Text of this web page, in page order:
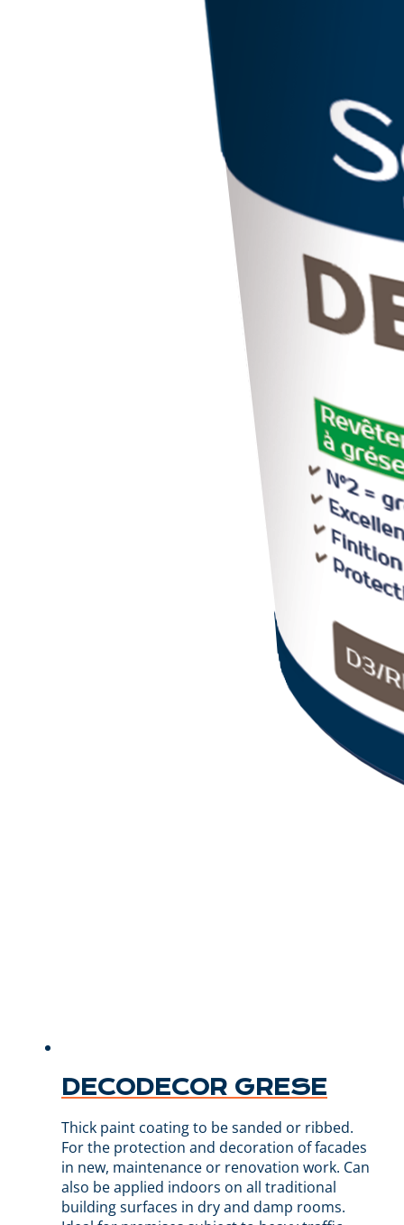
DECODECOR GRESE
Thick paint coating to be sanded or ribbed.
For the protection and decoration of facades
in new, maintenance or renovation work. Can
also be applied indoors on all traditional
building surfaces in dry and damp rooms.